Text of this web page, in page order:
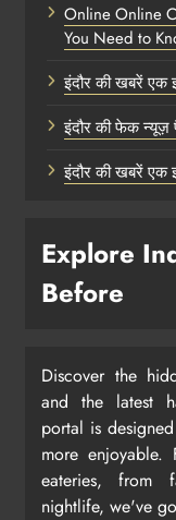
Online Online
You Need to
इंदौर की खबरें
इंदौर की फेक न्यूज़
इंदौर की खबरें
Explore
Before
Discover the
and the latest
portal is
more enjoyable.
eateries, from
nightlife, we've